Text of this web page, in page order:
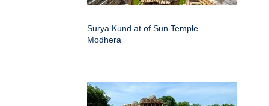
Surya Kund at of Sun Temple
Modhera